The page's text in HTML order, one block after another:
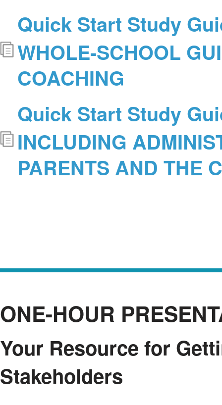
Quick Start Study
WHOLE-SCHOOL
COACHING
Quick Start Study
INCLUDING
PARENTS AND THE
ONE-HOUR
Your Resource for
Stakeholders